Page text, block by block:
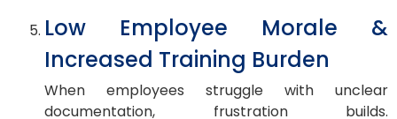
Low Employee Morale &
Increased Training Burden
When employees struggle with unclear
documentation, frustration builds.